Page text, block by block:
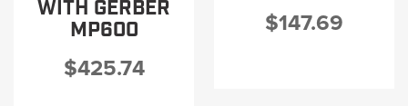
WITH GERBER
MP600
$425.74
$147.69